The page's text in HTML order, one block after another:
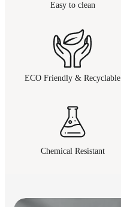
Easy to clean
ECO Friendly & Recyclable
Chemical Resistant